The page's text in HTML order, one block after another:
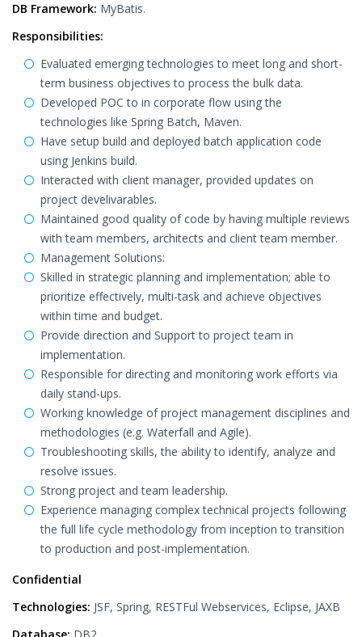
DB Framework: MyBatis.
Responsibilities:
Evaluated emerging technologies to meet long and short-
term business objectives to process the bulk data.
Developed POC to in corporate flow using the
technologies like Spring Batch, Maven.
Have setup build and deployed batch application code
using Jenkins build.
Interacted with client manager, provided updates on
project develivarables.
Maintained good quality of code by having multiple reviews
with team members, architects and client team member.
Management Solutions:
Skilled in strategic planning and implementation; able to
prioritize effectively, multi-task and achieve objectives
within time and budget.
Provide direction and Support to project team in
implementation.
Responsible for directing and monitoring work efforts via
daily stand-ups.
Working knowledge of project management disciplines and
methodologies (e.g. Waterfall and Agile).
Troubleshooting skills, the ability to identify, analyze and
resolve issues.
Strong project and team leadership.
Experience managing complex technical projects following
the full life cycle methodology from inception to transition
to production and post-implementation.
Confidential
Technologies: JSF, Spring, RESTFul Webservices, Eclipse, JAXB